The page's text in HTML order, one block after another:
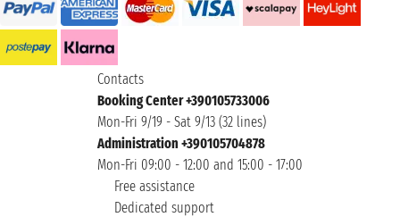
Contacts
Booking Center +390105733006
Mon-Fri 9/19 - Sat 9/13 (32 lines)
Administration +390105704878
Mon-Fri 09:00 - 12:00 and 15:00 - 17:00
Free assistance
Dedicated support